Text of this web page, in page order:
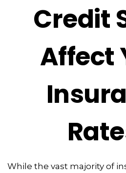
Credit
Affect
While the vast majority of